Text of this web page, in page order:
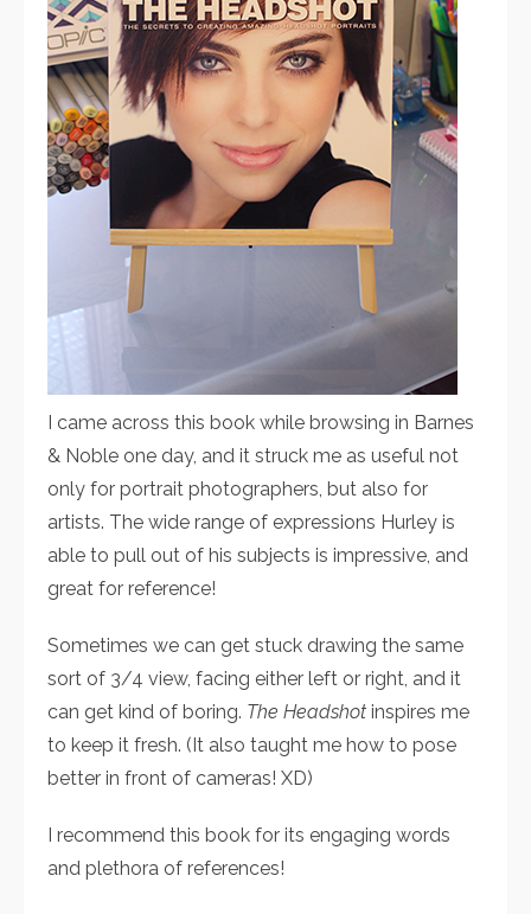
I came across this book while browsing in Barnes
& Noble one day, and it struck me as useful not
only for portrait photographers, but also for
artists. The wide range of expressions Hurley is
able to pull out of his subjects is impressive, and
great for reference!
Sometimes we can get stuck drawing the same
sort of 3/4 view, facing either left or right, and it
can get kind of boring. The Headshot inspires me
to keep it fresh. (It also taught me how to pose
better in front of cameras! XD)
I recommend this book for its engaging words
and plethora of references!